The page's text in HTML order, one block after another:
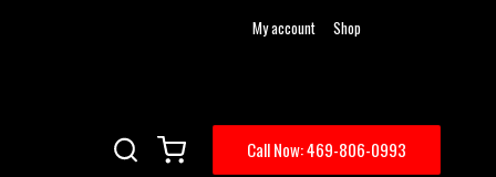
My account Shop
Call Now: 469-806-0993